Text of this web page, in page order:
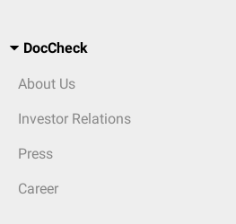
DocCheck
About Us
Investor Relations
Press
Career